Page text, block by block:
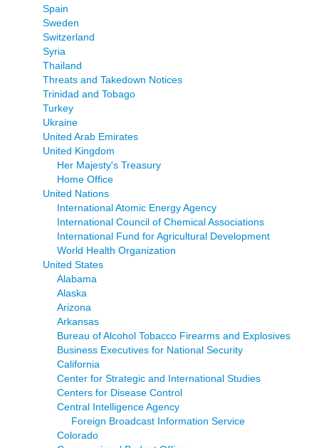
Spain
Sweden
Switzerland
Syria
Thailand
Threats and Takedown Notices
Trinidad and Tobago
Turkey
Ukraine
United Arab Emirates
United Kingdom
Her Majesty's Treasury
Home Office
United Nations
International Atomic Energy Agency
International Council of Chemical Associations
International Fund for Agricultural Development
World Health Organization
United States
Alabama
Alaska
Arizona
Arkansas
Bureau of Alcohol Tobacco Firearms and Explosives
Business Executives for National Security
California
Center for Strategic and International Studies
Centers for Disease Control
Central Intelligence Agency
Foreign Broadcast Information Service
Colorado